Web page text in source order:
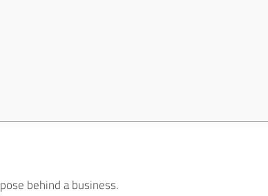
behind a business.